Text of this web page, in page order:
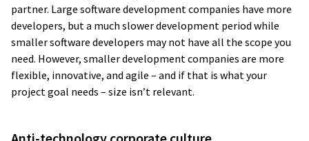
Jacek Salek
Director
partner. Large software development companies have more
developers, but a much slower development period while
smaller software developers may not have all the scope you
need. However, smaller development companies are more
flexible, innovative, and agile – and if that is what your
project goal needs – size isn’t relevant.